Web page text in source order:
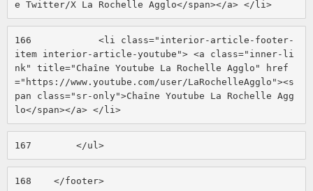
e Twitter/X La Rochelle Agglo</span></a> </li>
166
            <li class="interior-article-footer-
item interior-article-youtube"> <a class="inner-li
nk" title="Chaîne Youtube La Rochelle Agglo" href
="https://www.youtube.com/user/LaRochelleAgglo"><s
pan class="sr-only">Chaîne Youtube La Rochelle Agg
lo</span></a> </li>
167
        </ul>
168
    </footer>